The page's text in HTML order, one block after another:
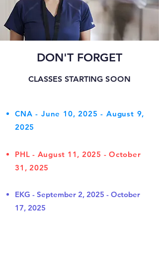
DON'T FORGET
CLASSES STARTINGSOON
CNA - June 10, 2025 - August 9,
2025
PHL - August 11, 2025 - October
31, 2025
EKG - September 2, 2025 - October
17, 2025